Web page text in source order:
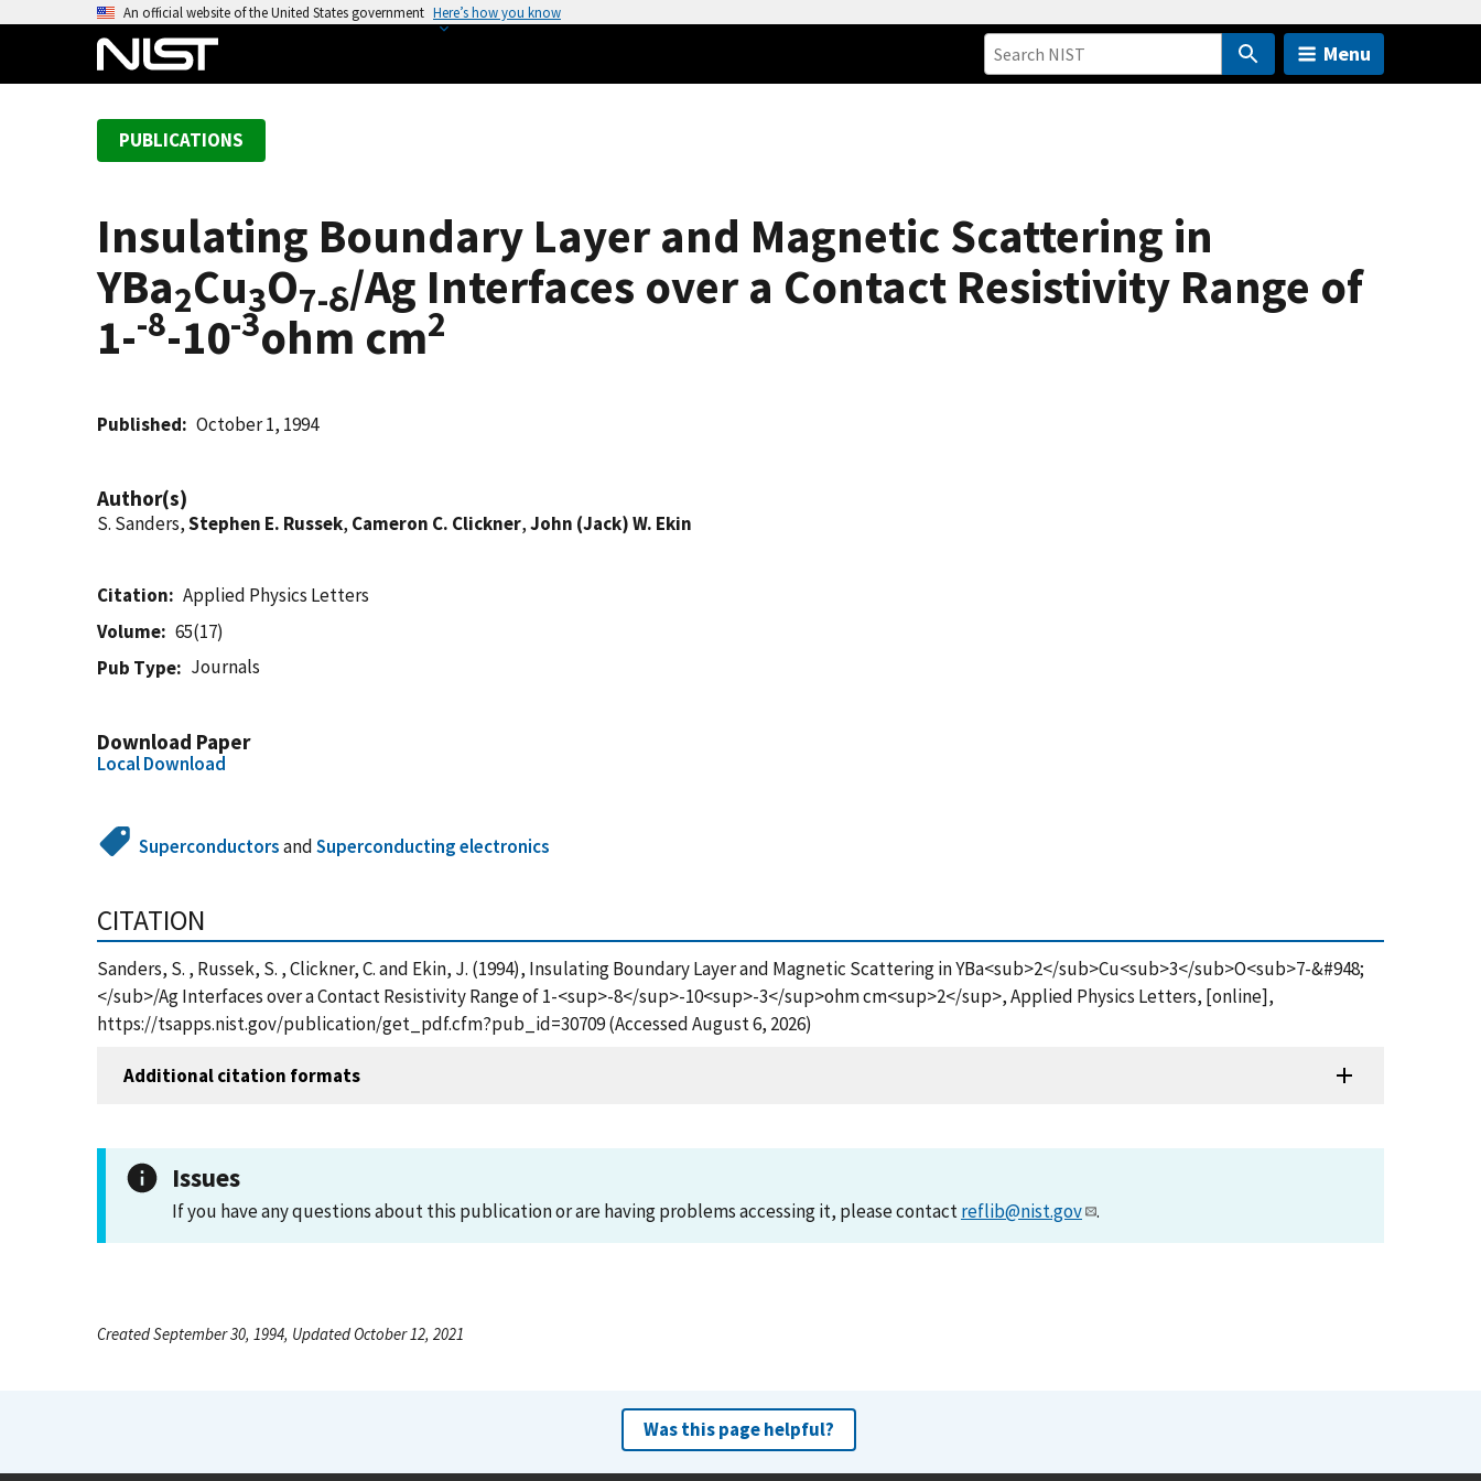
An official website of the United States government Here’s how you know
Menu
PUBLICATIONS
Insulating Boundary Layer and Magnetic Scattering in
YBa2Cu3O7-δ/Ag Interfaces over a Contact Resistivity Range of
1--8-10-3ohm cm2
Published October 1, 1994
Author(s)
S. Sanders,Stephen E. Russek, Cameron C. Clickner,John (Jack) W. Ekin
Citation
Applied Physics Letters
Volume
65(17)
Pub Type
Journals
Download Paper
Local Download
SuperconductorsandSuperconducting electronics
CITATION
Sanders, S. , Russek, S. , Clickner, C. and Ekin, J. (1994), Insulating Boundary Layer and Magnetic Scattering in YBa<sub>2</sub>Cu<sub>3</sub>O<sub>7-&#948;
</sub>/Ag Interfaces over a Contact Resistivity Range of 1-<sup>-8</sup>-10<sup>-3</sup>ohm cm<sup>2</sup>, Applied Physics Letters, [online],
https://tsapps.nist.gov/publication/get_pdf.cfm?pub_id=30709 (Accessed August 6, 2026)
Additional citation formats
Issues
If you have any questions about this publication or are having problems accessing it, please contactreflib@nist.gov .
Created September 30, 1994, Updated October 12, 2021
Was this page helpful?